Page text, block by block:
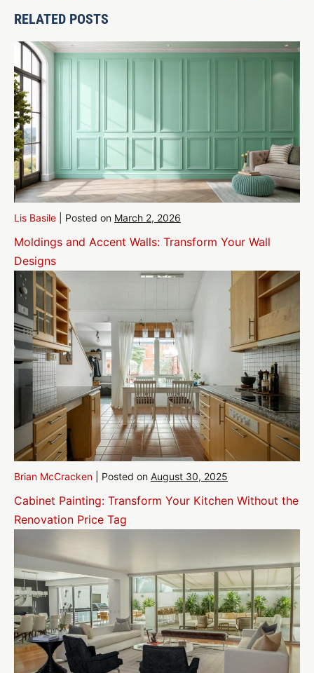
RELATED POSTS
Lis Basile Posted on March 2, 2026
Moldings and Accent Walls: Transform Your Wall
Designs
Brian McCracken Posted on August 30, 2025
Cabinet Painting: Transform Your Kitchen Without the
Renovation Price Tag